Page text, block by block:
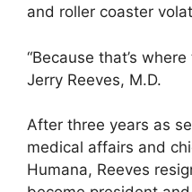
and roller coaster
“Because that’s
Jerry Reeves, M.D.
After three years as
medical affairs and
Humana, Reeves